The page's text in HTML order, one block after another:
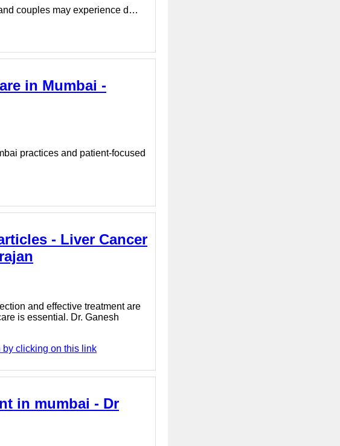
couples may experience d…
in Mumbai -
practices and patient-focused
- Liver Cancer
and effective treatment are
is essential. Dr. Ganesh
by clicking on this link
in mumbai - Dr